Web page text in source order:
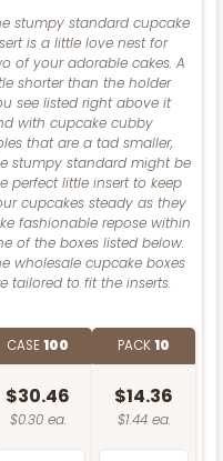
PACK10
$16.54 $1.65 ea.
stumpy standard cupcake
is a little love nest for
of your adorable cakes. A
shorter than the holder
see listed right above it
with cupcake cubby
that are a tad smaller,
stumpy standard might be
perfect little insert to keep
cupcakes steady as they
fashionable repose within
of the boxes listed below.
wholesale cupcake boxes
tailored to fit the inserts.
CASE100
$30.46
$0.30 ea.
PACK10
$14.36
$1.44 ea.